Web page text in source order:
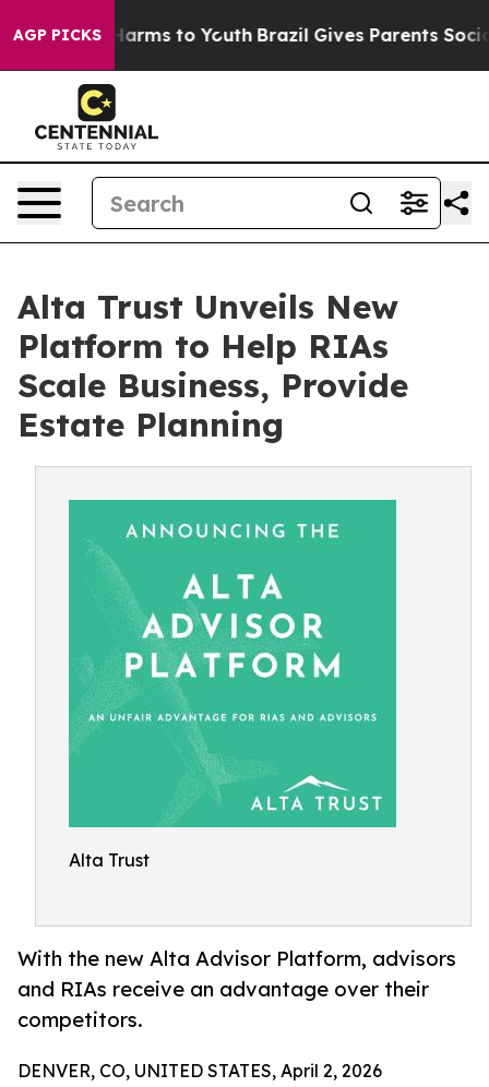
AGP PICKSHarms to Youth Brazil Gives Parents Social
Alta Trust Unveils New
Platform to Help RIAs
Scale Business, Provide
Estate Planning
Alta Trust
With the new Alta Advisor Platform, advisors
and RIAs receive an advantage over their
competitors.
DENVER, CO, UNITED STATES, April 2, 2026